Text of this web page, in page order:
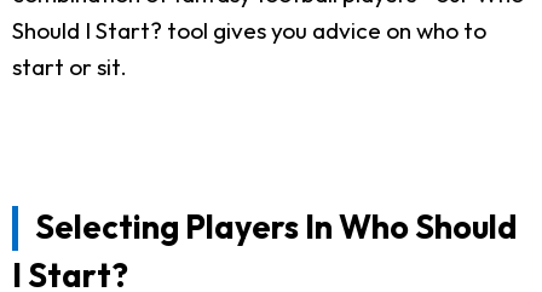
Should I Start? tool gives you advice on who to
start or sit.
Selecting Players In Who Should
I Start?